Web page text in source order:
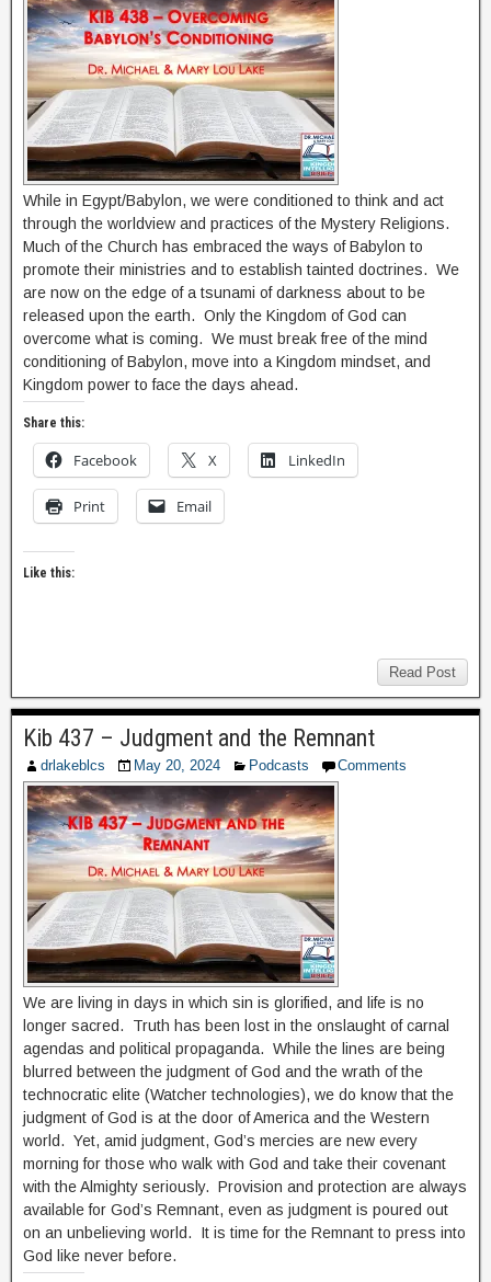
While in Egypt/Babylon, we were conditioned to think and act
through the worldview and practices of the Mystery Religions.
Much of the Church has embraced the ways of Babylon to
promote their ministries and to establish tainted doctrines. We
are now on the edge of a tsunami of darkness about to be
released upon the earth. Only the Kingdom of God can
overcome what is coming. We must break free of the mind
conditioning of Babylon, move into a Kingdom mindset, and
Kingdom power to face the days ahead.
Share this:
Facebook X LinkedIn
Print Email
Like this:
Read Post
Kib 437 – Judgment and the Remnant
drlakeblcs May 20, 2024 Podcasts Comments
We are living in days in which sin is glorified, and life is no
longer sacred. Truth has been lost in the onslaught of carnal
agendas and political propaganda. While the lines are being
blurred between the judgment of God and the wrath of the
technocratic elite (Watcher technologies), we do know that the
judgment of God is at the door of America and the Western
world. Yet, amid judgment, God’s mercies are new every
morning for those who walk with God and take their covenant
with the Almighty seriously. Provision and protection are always
available for God’s Remnant, even as judgment is poured out
on an unbelieving world. It is time for the Remnant to press into
God like never before.